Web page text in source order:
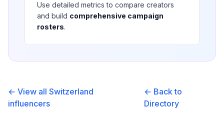
Use detailed metrics to compare creators
and build comprehensive campaign
rosters.
← View all Switzerland
influencers
← Back to
Directory